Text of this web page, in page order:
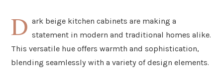
D ark beige kitchen cabinets are making a
statement in modern and traditional homes alike.
This versatile hue offers warmth and sophistication,
blending seamlessly with a variety of design elements.